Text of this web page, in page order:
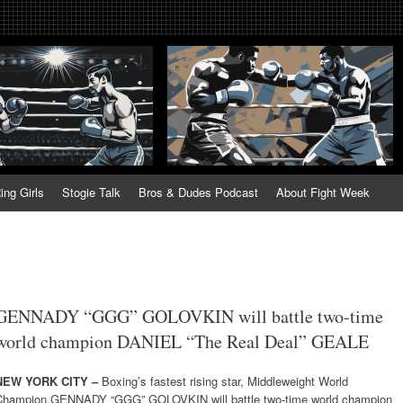
Fightweek.com. Fight
Fight Week, Fightweek, Fightweek.com
Girls Stogie Talk Bros & Dudes Podcast About Fight Week
“GGG” GOLOVKIN will battle two-time
champion DANIEL “The Real Deal” GEALE
YORK CITY –Boxing’s fastest rising star, Middleweight World
“GGG” GOLOVKIN will battle two-time world champion